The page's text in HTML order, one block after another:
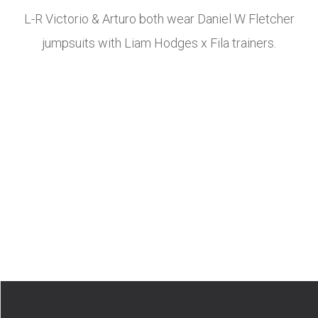
L-R Victorio & Arturo both wear Daniel W Fletcher
jumpsuits with Liam Hodges x Fila trainers.